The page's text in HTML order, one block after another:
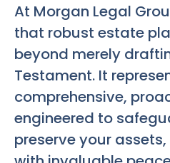
At Morgan Legal
that robust estate
beyond merely
Testament. It
comprehensive,
engineered to
preserve your